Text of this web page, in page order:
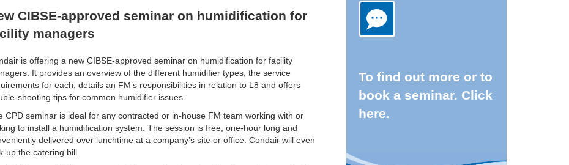
CIBSE-approved seminar on humidification for
managers
is offering a new CIBSE-approved seminar on humidification for facility
It provides an overview of the different humidifier types, the service
for each, details an FM’s responsibilities in relation to L8 and offers
shooting tips for common humidifier issues.
CPD seminar is ideal for any contracted or in-house FM team working with or
to install a humidification system. The session is free, one-hour long and
delivered over lunchtime at a company’s site or office. Condair will even
up the catering bill.
To find out more or to
book a seminar. Click
here.